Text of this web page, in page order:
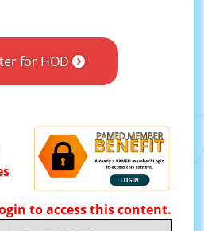
for HOD
to access this content.